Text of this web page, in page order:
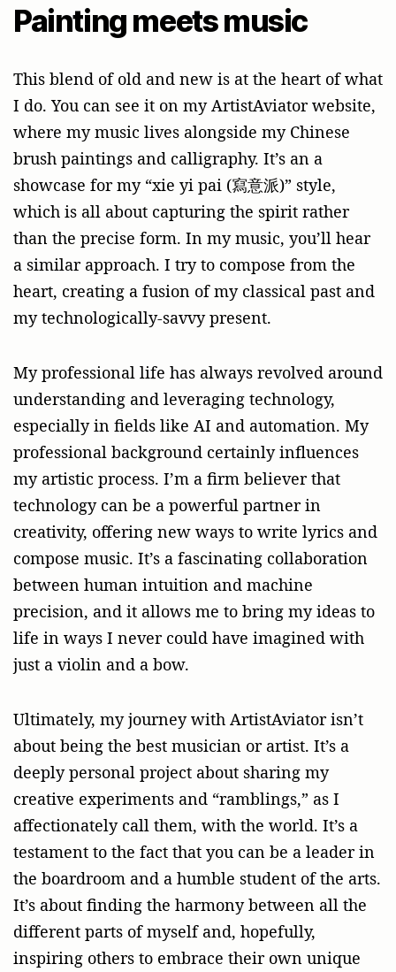
Painting meets music
This blend of old and new is at the heart of what
I do. You can see it on my ArtistAviator website,
where my music lives alongside my Chinese
brush paintings and calligraphy. It’s an a
showcase for my “xie yi pai (寫意派)” style,
which is all about capturing the spirit rather
than the precise form. In my music, you’ll hear
a similar approach. I try to compose from the
heart, creating a fusion of my classical past and
my technologically-savvy present.
My professional life has always revolved around
understanding and leveraging technology,
especially in fields like AI and automation. My
professional background certainly influences
my artistic process. I’m a firm believer that
technology can be a powerful partner in
creativity, offering new ways to write lyrics and
compose music. It’s a fascinating collaboration
between human intuition and machine
precision, and it allows me to bring my ideas to
life in ways I never could have imagined with
just a violin and a bow.
Ultimately, my journey with ArtistAviator isn’t
about being the best musician or artist. It’s a
deeply personal project about sharing my
creative experiments and “ramblings,” as I
affectionately call them, with the world. It’s a
testament to the fact that you can be a leader in
the boardroom and a humble student of the arts.
It’s about finding the harmony between all the
different parts of myself and, hopefully,
inspiring others to embrace their own unique